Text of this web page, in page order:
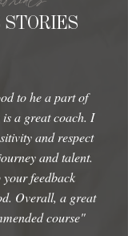
STORIES
to he a part of
a great coach. I
and respect
and talent.
your feedback
Overall, a great
course"